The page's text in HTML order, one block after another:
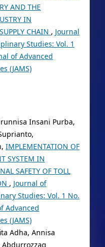
AND THE
IN
CHAIN , Journal
Studies: Vol. 1
of Advanced
(JAMS)
Insani Purba,
IMPLEMENTATION OF
SYSTEM IN
SAFETY OF TOLL
, Journal of
Studies: Vol. 1 No.
Advanced
(JAMS)
Adha, Annisa